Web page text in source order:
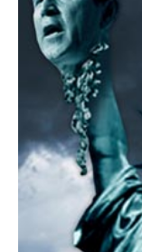
Not like the limp
with cowering limbs
Here at our blood-
a fleshless killing
whose discharge is
MotherFucker. From
Screeches
The polluted harbor
over whom twin
"Vomit from your
sneers she
with grit-clenched
frail,
Your sickly masses
The stinking
Bring only, the rich,
I pack my heat